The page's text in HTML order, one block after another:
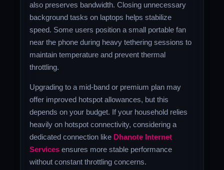
also preserves bandwidth. Closing unnecessary
background tasks on laptops helps stabilize
speed. Some users position a small portable fan
near the phone during heavy tethering sessions to
maintain temperature and prevent thermal
throttling.
Upgrading to a mid-band or premium plan may
offer improved hotspot allowances, but this
depends on your budget. If your household relies
heavily on hotspot connectivity, considering a
dedicated connection like Dhanote Internet
Services ensures more stable performance
without constant throttling concerns.